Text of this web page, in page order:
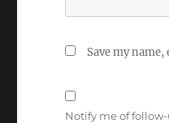
Save my
Notify me of